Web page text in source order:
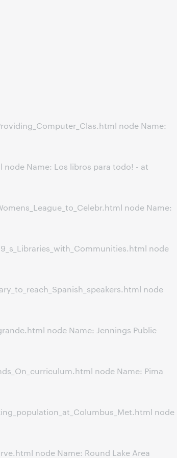
node Name:
Name: Los libros para todo! - at
node Name:
node
node
node Name: Jennings Public
node Name: Pima
node
node Name: Round Lake Area